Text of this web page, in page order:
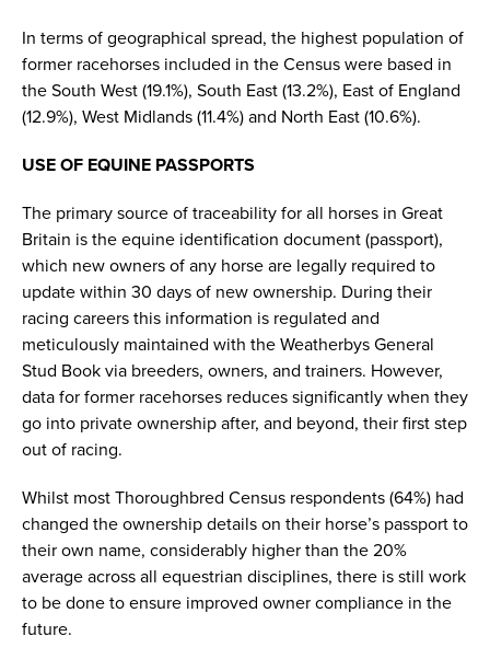
In terms of geographical spread, the highest population of
former racehorses included in the Census were based in
the South West (19.1%), South East (13.2%), East of England
(12.9%), West Midlands (11.4%) and North East (10.6%).
USE OF EQUINE PASSPORTS
The primary source of traceability for all horses in Great
Britain is the equine identification document (passport),
which new owners of any horse are legally required to
update within 30 days of new ownership. During their
racing careers this information is regulated and
meticulously maintained with the Weatherbys General
Stud Book via breeders, owners, and trainers. However,
data for former racehorses reduces significantly when they
go into private ownership after, and beyond, their first step
out of racing.
Whilst most Thoroughbred Census respondents (64%) had
changed the ownership details on their horse’s passport to
their own name, considerably higher than the 20%
average across all equestrian disciplines, there is still work
to be done to ensure improved owner compliance in the
future.